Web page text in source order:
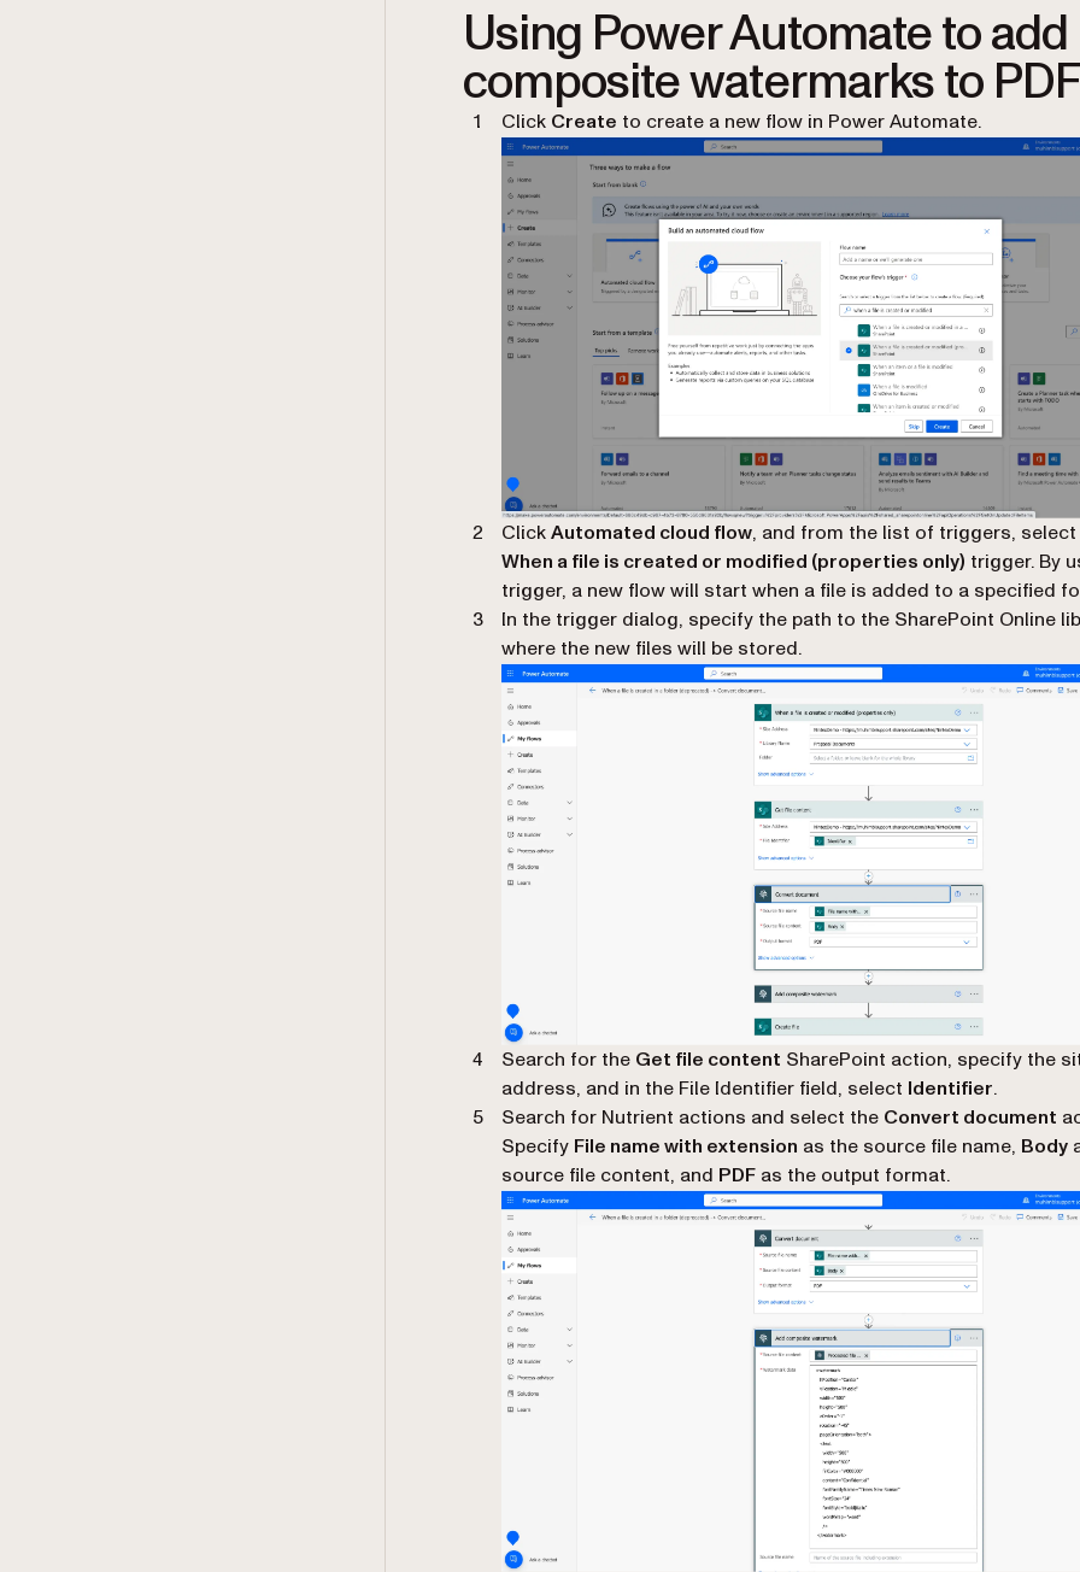
Using Power Automate to add
composite watermarks to
Click Create to create a new flow in Power Automate.
ClickAutomated cloud flow, and from the list of triggers,
When a file is created or modified (properties only) trigger. By
trigger, a new flow will start when a file is added to a specified
In the trigger dialog, specify the path to the SharePoint Online
where the new files will be stored.
Search for the Get file content SharePoint action, specify the
address, and in the File Identifier field, select Identifier.
Search for Nutrient actions and select the Convert document
Specify File name with extension as the source file name, Body
source file content, and PDF as the output format.